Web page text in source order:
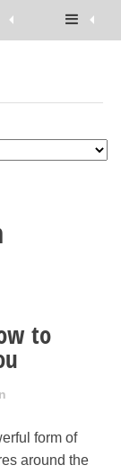
to
form of
around the